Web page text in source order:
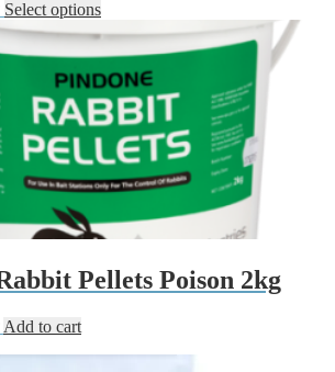
Select optionsThis
multiple
variants.
The
options
may
be
chosen
the
product
Pellets Poison 2kg
Add to cart